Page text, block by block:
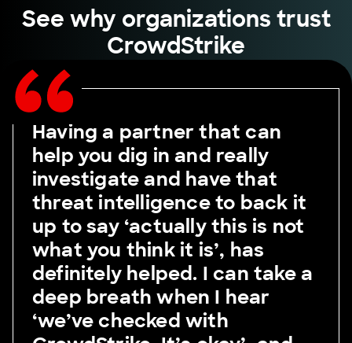
See why organizations trust
CrowdStrike
Having a partner that can
help you dig in and really
investigate and have that
threat intelligence to back it
up to say ‘actually this is not
what you think it is’, has
definitely helped. I can take a
deep breath when I hear
‘we’ve checked with